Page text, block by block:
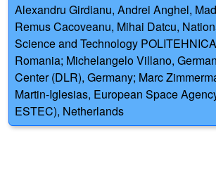
Alexandru Girdianu, Andrei Anghel,
Remus Cacoveanu, Mihai Datcu,
Science and Technology
Romania; Michelangelo Villano,
Center (DLR), Germany; Marc
Martin-Iglesias, European Space
ESTEC), Netherlands